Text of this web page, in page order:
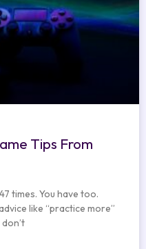
Tips From
times. You have too.
like “practice more”